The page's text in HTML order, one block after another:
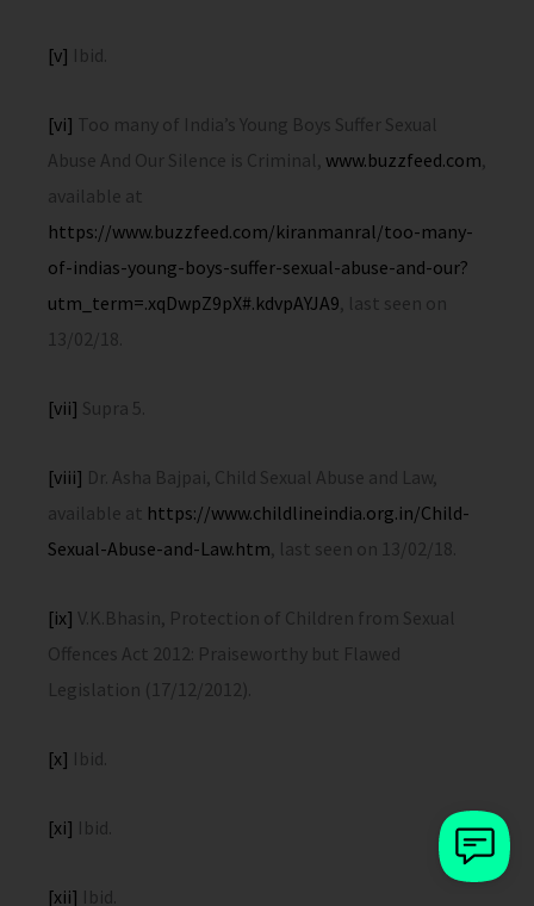
[v] Ibid.
[vi] Too many of India’s Young Boys Suffer Sexual
Abuse And Our Silence is Criminal, www.buzzfeed.com,
available at
https://www.buzzfeed.com/kiranmanral/too-many-
of-indias-young-boys-suffer-sexual-abuse-and-our?
utm_term=.xqDwpZ9pX#.kdvpAYJA9, last seen on
13/02/18.
[vii] Supra 5.
[viii] Dr. Asha Bajpai, Child Sexual Abuse and Law,
available at https://www.childlineindia.org.in/Child-
Sexual-Abuse-and-Law.htm, last seen on 13/02/18.
[ix] V.K.Bhasin, Protection of Children from Sexual
Offences Act 2012: Praiseworthy but Flawed
Legislation (17/12/2012).
[x] Ibid.
[xi] Ibid.
[xii] Ibid.